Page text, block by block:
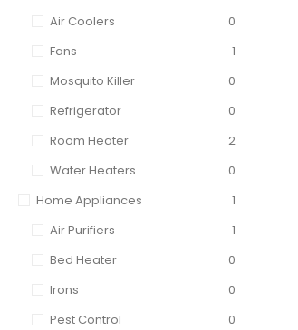
Air Coolers
0
Fans
1
Mosquito Killer
0
Refrigerator
0
Room Heater
2
Water Heaters
0
Home Appliances
1
Air Purifiers
1
Bed Heater
0
Irons
0
Pest Control
0